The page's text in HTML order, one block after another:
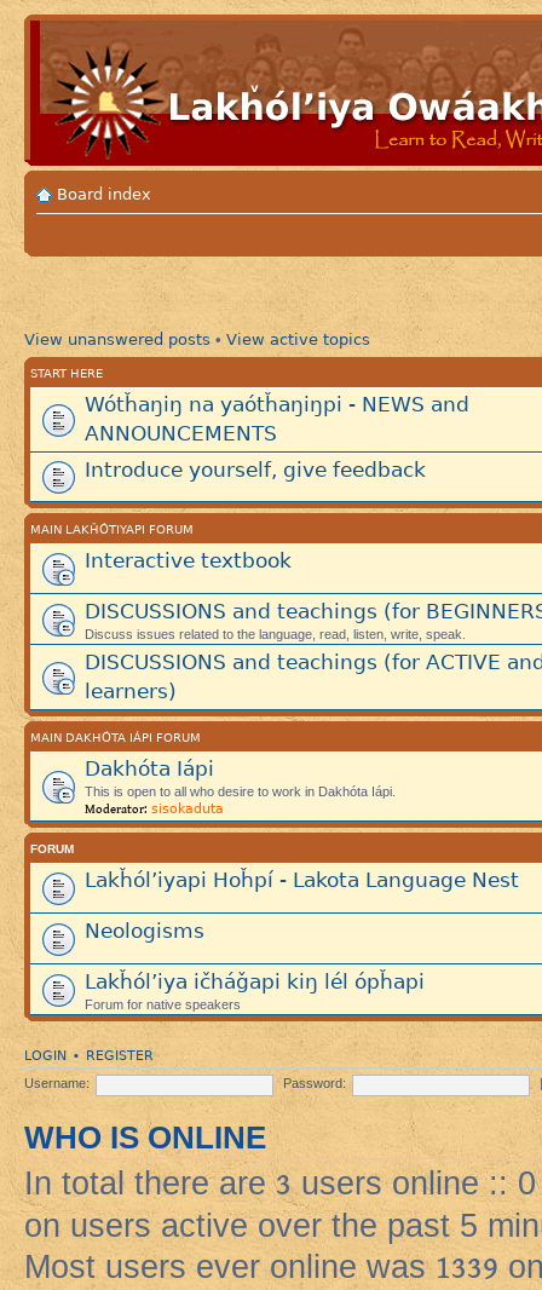
Board index
View unanswered posts • View active topics
START HERE
Wótȟaŋiŋ na yaótȟaŋiŋpi - NEWS and
ANNOUNCEMENTS
Introduce yourself, give feedback
MAIN LAKȞÓTIYAPI FORUM
Interactive textbook
DISCUSSIONS and teachings (for
Discuss issues related to the language, read, listen, write, speak.
DISCUSSIONS and teachings (for ACTIVE
learners)
MAIN DAKHÓTA IÁPI FORUM
Dakhóta Iápi
This is open to all who desire to work in Dakhóta Iápi.
Moderator: sisokaduta
FORUM
Lakȟól’iyapi Hoȟpí - Lakota Language Nest
Neologisms
Lakȟól’iya ičháǧapi kiŋ lél ópȟapi
Forum for native speakers
LOGIN • REGISTER
Username: Password:
WHO IS ONLINE
In total there are3users online :: 0
on users active over the past 5
Most users ever online was1339